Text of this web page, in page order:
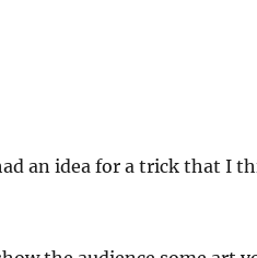
an idea for a trick that I